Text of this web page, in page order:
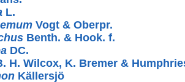
L.
Vogt & Oberpr.
Benth. & Hook. f.
DC.
H. Wilcox, K. Bremer &
Källersjö